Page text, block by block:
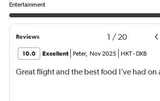
Entertainment
Reviews 1 / 20
10.0 Excellent Peter, Nov 2025 HKT- DXB
Great flight and the best food I’ve had on